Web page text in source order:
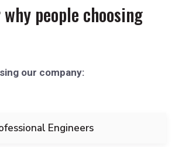
people choosing
our company:
Engineers